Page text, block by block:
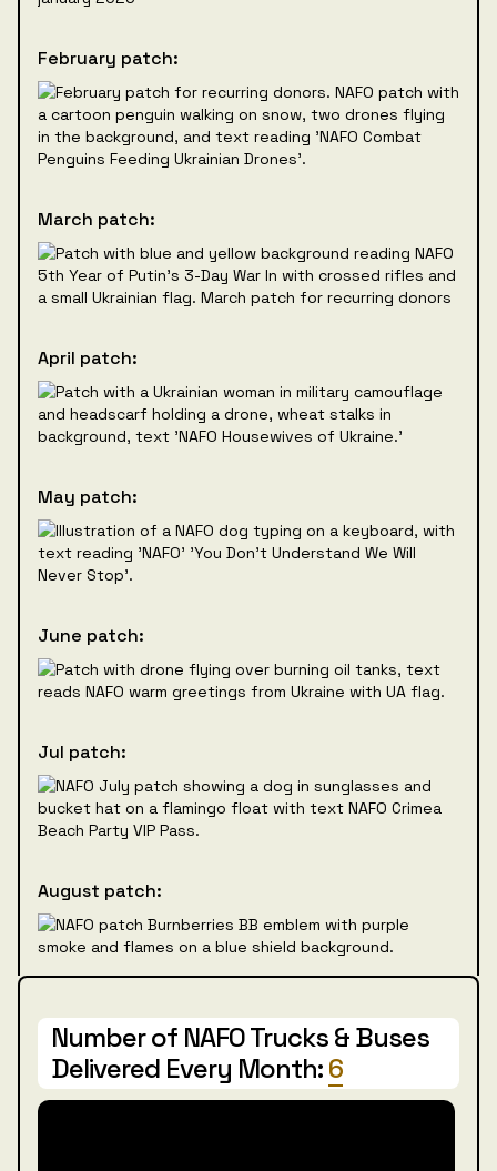
February patch:
March patch:
April patch:
May patch:
June patch:
Jul patch:
August patch:
Number of NAFO Trucks & Buses
Delivered Every Month:6